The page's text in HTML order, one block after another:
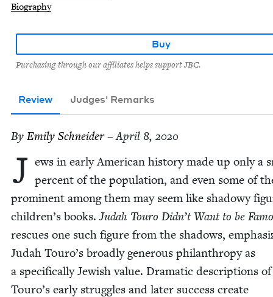
Biography
Buy
Purchasing through our affiliates helps support JBC.
Review Judges' Remarks
By Emi­ly Schneider– April 8, 2020
J ews in ear­ly Amer­i­can his­to­ry made up only a
per­cent of the pop­u­la­tion, and even some of
promi­nent among them may seem like shad­owy
children’s books.Judah Touro Didn’t Want to be
res­cues one such fig­ure from the shad­ows,
Judah Touro’s broad­ly gen­er­ous phil­an­thropy as
a specif­i­cal­ly Jew­ish val­ue. Dra­mat­ic descrip­tions of
Touro’s ear­ly strug­gles and lat­er suc­cess cre­ate